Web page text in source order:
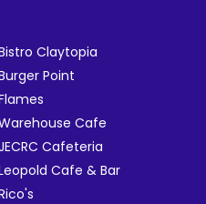
Claytopia
Point
Cafe
Cafeteria
Cafe & Bar